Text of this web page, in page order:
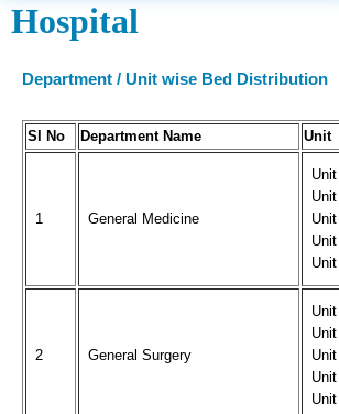
Hospital
Department / Unit wise Bed Distribution
Sl No Department Name Unit
1 General Medicine
Unit
Unit
Unit
2 General Surgery
Unit
Unit
Unit